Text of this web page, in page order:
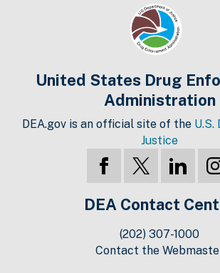
United States Drug
Administration
DEA.gov is an official site of the
Justice
DEA Contact
(202) 307-1000
Contact the